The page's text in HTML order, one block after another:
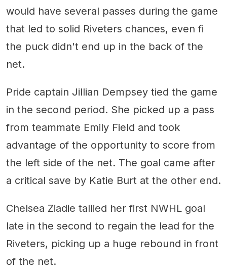
would have several passes during the game
that led to solid Riveters chances, even fi
the puck didn't end up in the back of the
net.
Pride captain Jillian Dempsey tied the game
in the second period. She picked up a pass
from teammate Emily Field and took
advantage of the opportunity to score from
the left side of the net. The goal came after
a critical save by Katie Burt at the other end.
Chelsea Ziadie tallied her first NWHL goal
late in the second to regain the lead for the
Riveters, picking up a huge rebound in front
of the net.